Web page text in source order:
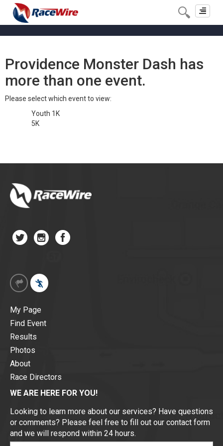
Toggle
Providence Monster Dash has
more than one event.
Please select which event to view:
Youth 1K
5K
My Page
Find Event
Results
Photos
About
Race Directors
WE ARE HERE FOR YOU!
Looking to learn more about our services? Have questions
or comments? Please feel free to fill out our contact form
and we will respond within 24 hours.